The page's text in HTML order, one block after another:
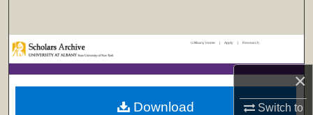
×
Switch to
Browse Collections
My Account
UAlbany Home | Apply | Research
Download